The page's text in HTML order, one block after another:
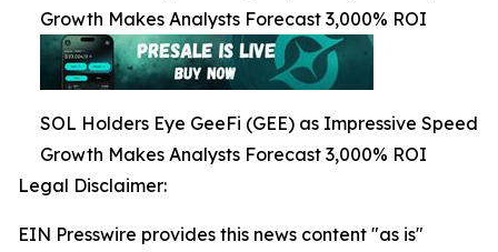
Growth Makes Analysts Forecast 3,000% ROI
SOL Holders Eye GeeFi (GEE) as Impressive Speed
Growth Makes Analysts Forecast 3,000% ROI
Legal Disclaimer:
EIN Presswire provides this news content "as is"